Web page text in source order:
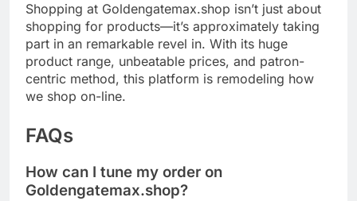
Shopping at Goldengatemax.shop isn’t just about
shopping for products—it’s approximately taking
part in an remarkable revel in. With its huge
product range, unbeatable prices, and patron-
centric method, this platform is remodeling how
we shop on-line.
FAQs
How can I tune my order on
Goldengatemax.shop?